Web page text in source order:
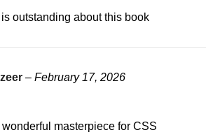
outstanding about this book
– February 17, 2026
masterpiece for CSS